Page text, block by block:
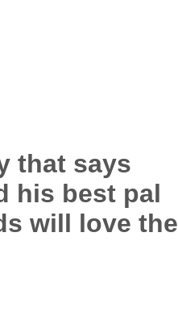
that says
his best pal
will love the